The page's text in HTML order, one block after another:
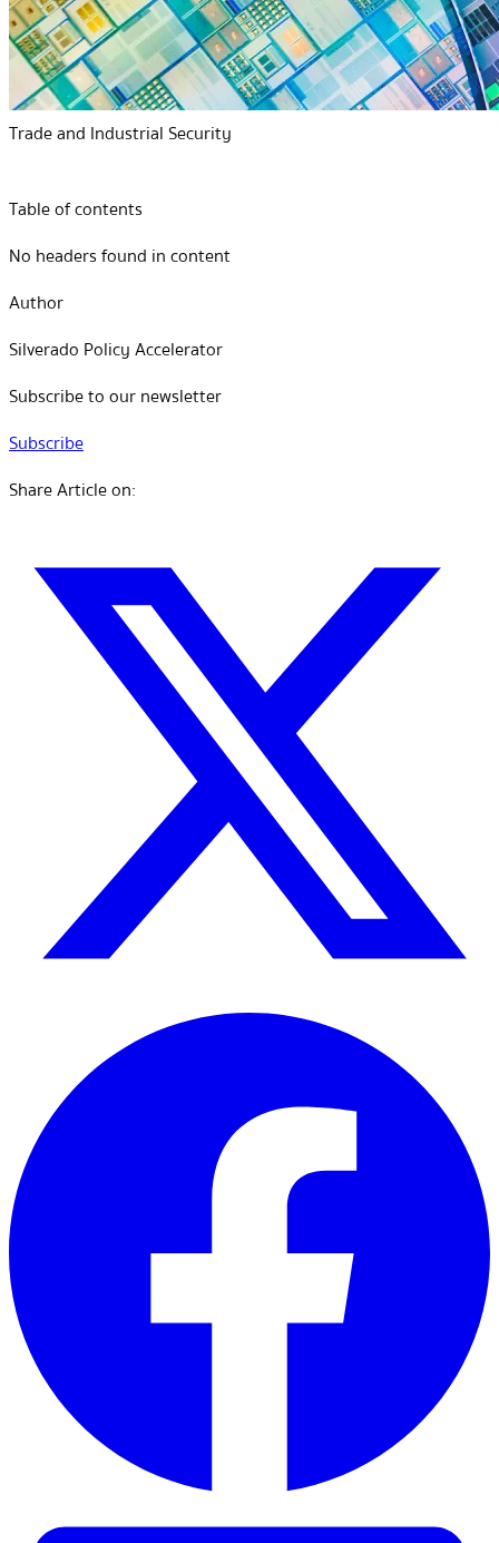
Trade and Industrial Security
Table of contents
No headers found in content
Author
Silverado Policy Accelerator
Subscribe to our newsletter
Subscribe
Share Article on: